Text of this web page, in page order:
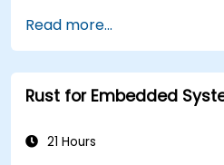
Read more...
Rust for Embedded
21 Hours